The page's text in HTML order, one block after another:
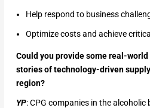
Help respond to business
Optimize costs and achieve
Could you provide some real-
stories of technology-driven
region?
YP: CPG companies in the